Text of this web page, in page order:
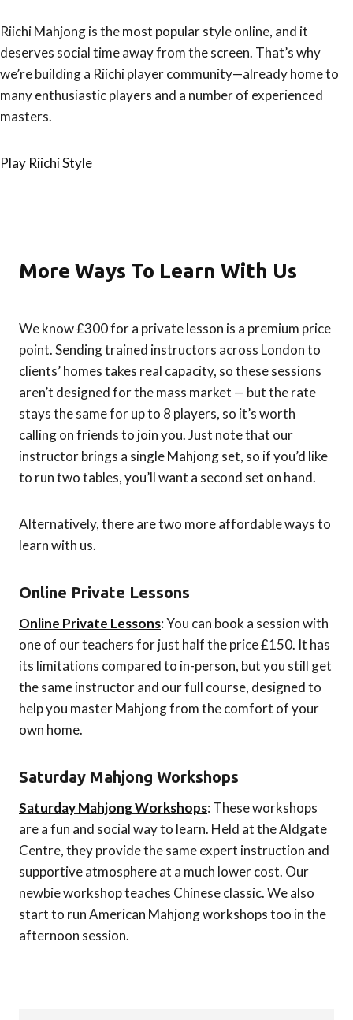
Riichi Mahjong is the most popular style online, and it
deserves social time away from the screen. That’s why
we’re building a Riichi player community—already home to
many enthusiastic players and a number of experienced
masters.
Play Riichi Style
More Ways To Learn With Us
We know £300 for a private lesson is a premium price
point. Sending trained instructors across London to
clients’ homes takes real capacity, so these sessions
aren’t designed for the mass market — but the rate
stays the same for up to 8 players, so it’s worth
calling on friends to join you. Just note that our
instructor brings a single Mahjong set, so if you’d like
to run two tables, you’ll want a second set on hand.
Alternatively, there are two more affordable ways to
learn with us.
Online Private Lessons
Online Private Lessons: You can book a session with
one of our teachers for just half the price £150. It has
its limitations compared to in-person, but you still get
the same instructor and our full course, designed to
help you master Mahjong from the comfort of your
own home.
Saturday Mahjong Workshops
Saturday Mahjong Workshops: These workshops
are a fun and social way to learn. Held at the Aldgate
Centre, they provide the same expert instruction and
supportive atmosphere at a much lower cost. Our
newbie workshop teaches Chinese classic. We also
start to run American Mahjong workshops too in the
afternoon session.